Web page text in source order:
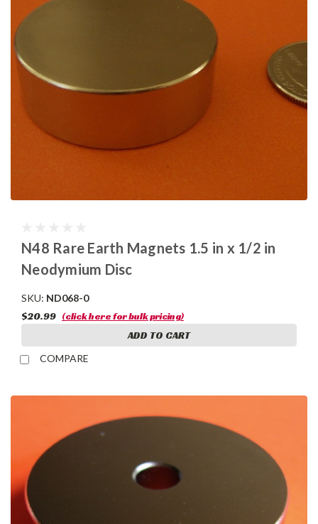
N48 Rare Earth Magnets 1.5 in x 1/2 in
Neodymium Disc
SKU: ND068-0
$20.99 (click here for bulk pricing)
ADD TO CART
COMPARE